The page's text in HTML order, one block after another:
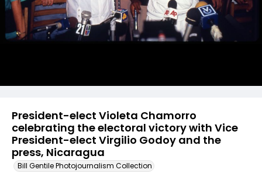
President-elect Violeta Chamorro
celebrating the electoral victory with Vice
President-elect Virgilio Godoy and the
press, Nicaragua
Bill Gentile Photojournalism Collection